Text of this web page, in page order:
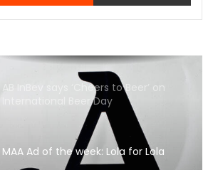
AB InBev says ‘Cheers to Beer’ on
International Beer Day
MAA Ad of the week: Lola for Lola